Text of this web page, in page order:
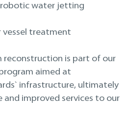
water jetting
vessel treatment
reconstruction is part of our
aimed at
infrastructure, ultimately
and improved services to our